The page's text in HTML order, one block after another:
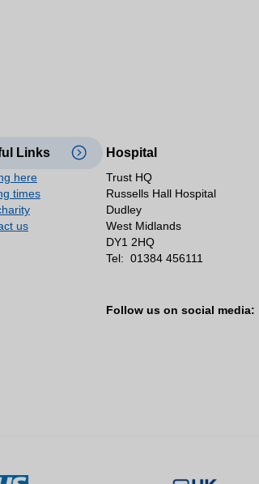
Links
here
times
us
Hospital
Trust HQ
Russells Hall Hospital
Dudley
West Midlands
DY1 2HQ
Tel: 01384 456111
Follow us on social media: